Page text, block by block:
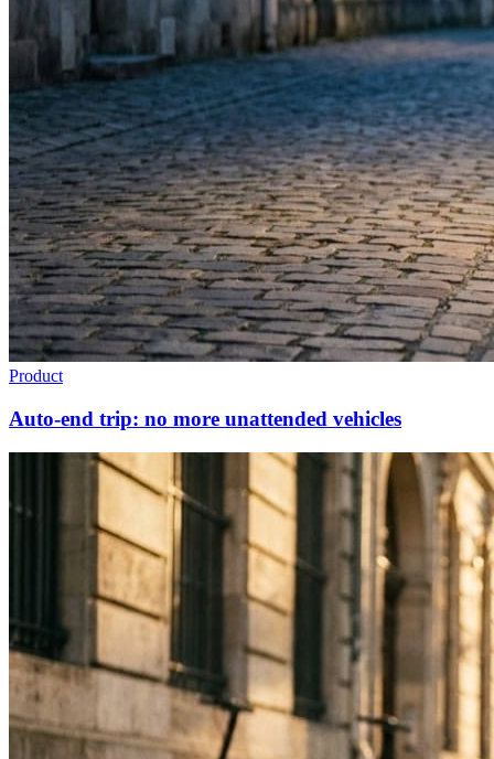
Product
Auto-end trip: no more unattended vehicles